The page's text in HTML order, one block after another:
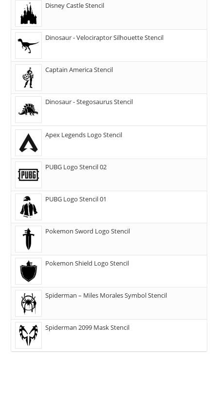
Disney Castle Stencil
Dinosaur - Velociraptor Silhouette Stencil
Captain America Stencil
Dinosaur - Stegosaurus Stencil
Apex Legends Logo Stencil
PUBG Logo Stencil 02
PUBG Logo Stencil 01
Pokemon Sword Logo Stencil
Pokemon Shield Logo Stencil
Spiderman – Miles Morales Symbol Stencil
Spiderman 2099 Mask Stencil